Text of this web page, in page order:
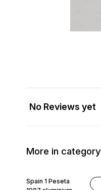
No Reviews yet
More in category
Spain 1 Peseta